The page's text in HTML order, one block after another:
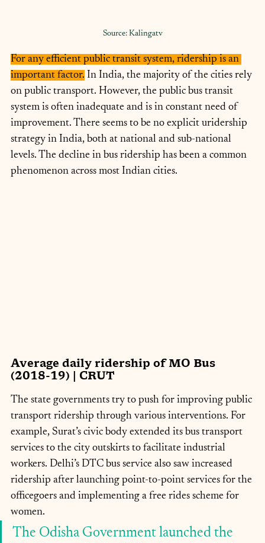
Source: Kalingatv
For any efficient public transit system, ridership is an
important factor. In India, the majority of the cities rely
on public transport. However, the public bus transit
system is often inadequate and is in constant need of
improvement. There seems to be no explicit uridership
strategy in India, both at national and sub-national
levels. The decline in bus ridership has been a common
phenomenon across most Indian cities.
Average daily ridership of MO Bus
(2018-19) | CRUT
The state governments try to push for improving public
transport ridership through various interventions. For
example, Surat’s civic body extended its bus transport
services to the city outskirts to facilitate industrial
workers. Delhi’s DTC bus service also saw increased
ridership after launching point-to-point services for the
officegoers and implementing a free rides scheme for
women.
The Odisha Government launched the